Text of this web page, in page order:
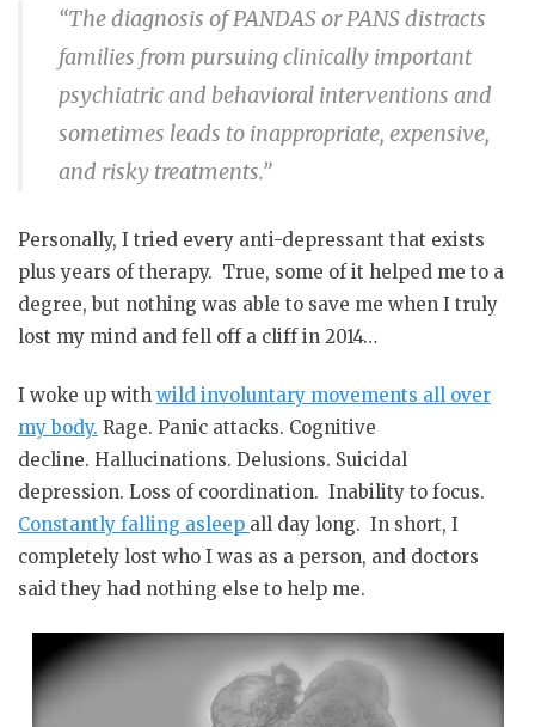
“The diagnosis of PANDAS or PANS distracts
families from pursuing clinically important
psychiatric and behavioral interventions and
sometimes leads to inappropriate, expensive,
and risky treatments.”
Personally, I tried every anti-depressant that exists
plus years of therapy. True, some of it helped me to a
degree, but nothing was able to save me when I truly
lost my mind and fell off a cliff in 2014…
I woke up with wild involuntary movements all over
my body. Rage. Panic attacks. Cognitive
decline. Hallucinations. Delusions. Suicidal
depression. Loss of coordination. Inability to focus.
Constantly falling asleep all day long. In short, I
completely lost who I was as a person, and doctors
said they had nothing else to help me.